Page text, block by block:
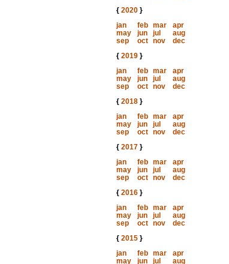
{ 2020}
jan
feb mar
apr
may
jun jul
aug
sep
oct nov
dec
{ 2019}
jan
feb mar
apr
may
jun jul
aug
sep
oct nov
dec
{ 2018}
jan
feb mar
apr
may
jun jul
aug
sep
oct nov
dec
{ 2017}
jan
feb mar
apr
may
jun jul
aug
sep
oct nov
dec
{ 2016}
jan
feb mar
apr
may
jun jul
aug
sep
oct nov
dec
{ 2015}
jan
feb mar
apr
may
jun jul aug